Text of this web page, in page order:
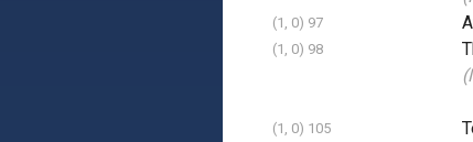
(1, 0) 97
(1, 0) 98
(1, 0) 105